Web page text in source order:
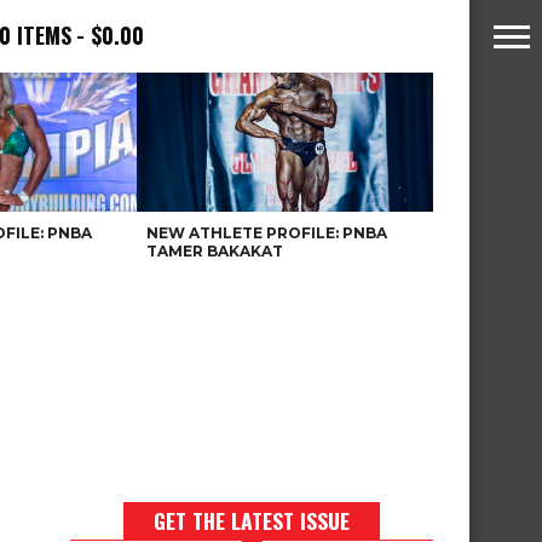
ITEMS $0.00
PNBA
NEW ATHLETE PROFILE: PNBA
TAMER BAKAKAT
GET THE LATEST ISSUE